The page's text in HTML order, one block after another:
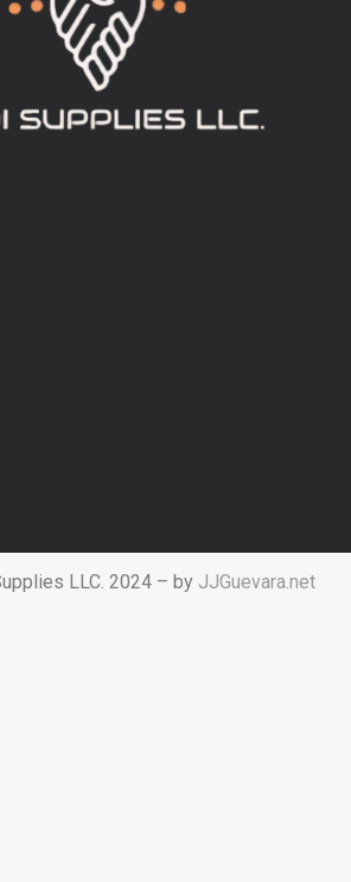
LLC. 2024 – by JJGuevara.net